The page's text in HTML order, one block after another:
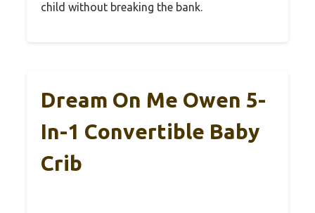
child without breaking the bank.
Dream On Me Owen 5-
In-1 Convertible Baby
Crib